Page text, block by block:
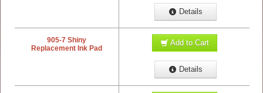
Details
905-7 Shiny
Replacement Ink Pad
Add to Cart
Details